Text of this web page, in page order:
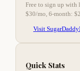
Free to sign up with
$30/mo, 6-month:
Visit
Quick Stats